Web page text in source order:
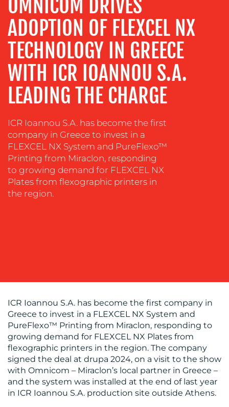
ADVERTISING
TRAINING
&
COACHING
SOCIAL
MEDIA
EVENT
SUPPORT
SUSTAINABILITY
COMMUNICATIONS
BLOG
OMNICOM DRIVES
ADOPTION OF FLEXCEL NX
TECHNOLOGY IN GREECE
WITH ICR IOANNOU S.A.
LEADING THE CHARGE
ICR Ioannou S.A. has become the first
company in Greece to invest in a
FLEXCEL NX System and PureFlexo™
Printing from Miraclon, responding
to growing demand for FLEXCEL NX
Plates from flexographic printers in
the region.
ICR Ioannou S.A. has become the first company in
Greece to invest in a FLEXCEL NX System and
PureFlexo™ Printing from Miraclon, responding to
growing demand for FLEXCEL NX Plates from
flexographic printers in the region. The company
signed the deal at drupa 2024, on a visit to the show
with Omnicom – Miraclon’s local partner in Greece –
and the system was installed at the end of last year
in ICR Ioannou S.A. production site outside Athens.